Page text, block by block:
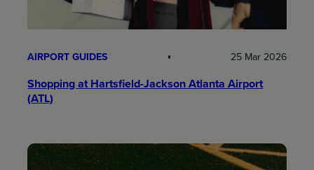
AIRPORT GUIDES 25 Mar 2026
Shopping at Hartsfield-Jackson Atlanta Airport
(ATL)